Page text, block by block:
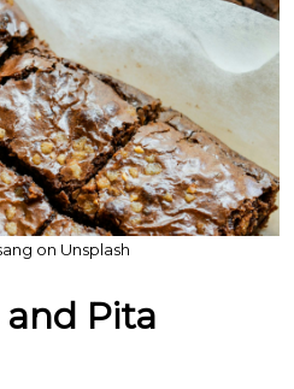
on Unsplash
Pita